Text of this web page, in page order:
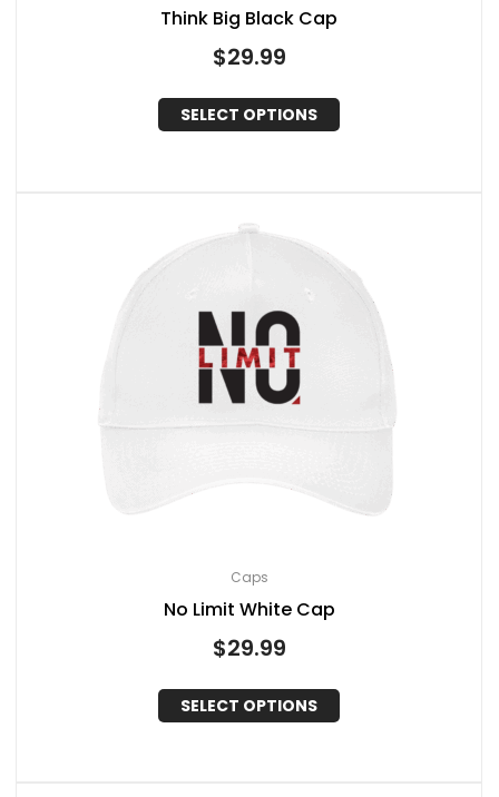
Think Big Black Cap
$29.99
SELECT OPTIONS
Caps
No Limit White Cap
$29.99
SELECT OPTIONS